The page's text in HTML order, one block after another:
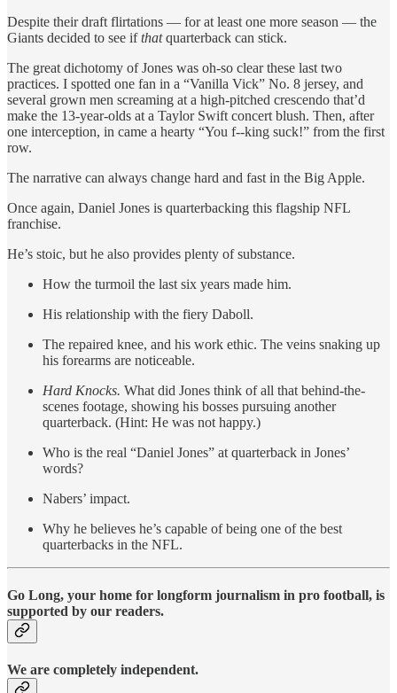
Despite their draft flirtations — for at least one more season — the
Giants decided to see ifthatquarterback can stick.
The great dichotomy of Jones was oh-so clear these last two
practices. I spotted one fan in a “Vanilla Vick” No. 8 jersey, and
several grown men screaming at a high-pitched crescendo that’d
make the 13-year-olds at a Taylor Swift concert blush. Then, after
one interception, in came a hearty “You f--king suck!” from the first
row.
The narrative can always change hard and fast in the Big Apple.
Once again, Daniel Jones is quarterbacking this flagship NFL
franchise.
He’s stoic, but he also provides plenty of substance.
How the turmoil the last six years made him.
His relationship with the fiery Daboll.
The repaired knee, and his work ethic. The veins snaking up
his forearms are noticeable.
Hard Knocks. What did Jones think of all that behind-the-
scenes footage, showing his bosses pursuing another
quarterback. (Hint: He was not happy.)
Who is the real “Daniel Jones” at quarterback in Jones’
words?
Nabers’ impact.
Why he believes he’s capable of being one of the best
quarterbacks in the NFL.
Go Long, your home for longform journalism in pro football, is
supported by our readers.
We are completely independent.